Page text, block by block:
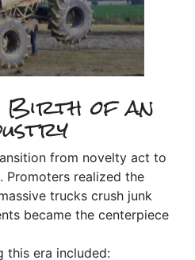
Birth of an
from novelty act to
Promoters realized the
trucks crush junk
became the centerpiece
this era included: